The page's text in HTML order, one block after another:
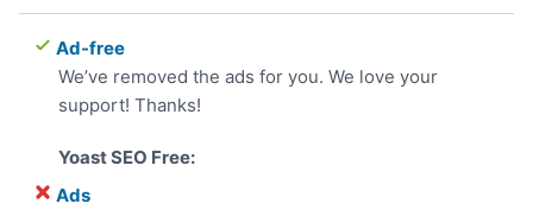
Ad-free
We’ve removed the ads for you. We love your
support! Thanks!
Ads